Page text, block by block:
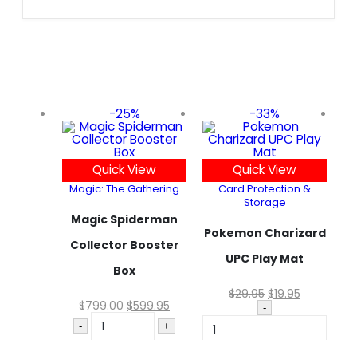
-25%
Quick View
Magic: The Gathering
Magic Spiderman
Collector Booster
Box
$799.00 $599.95
- +
-33%
Quick View
Card Protection &
Storage
Pokemon Charizard
UPC Play Mat
$29.95 $19.95
-